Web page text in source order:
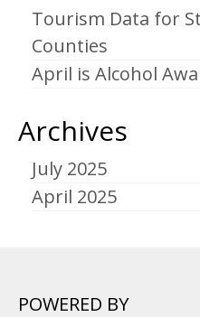
Tourism Data for
Counties
April is Alcohol
Archives
July 2025
April 2025
POWERED BY